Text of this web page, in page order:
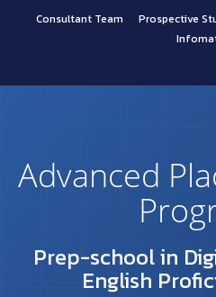
Consultant Team Prospective
Advanced
Prep-school in
English